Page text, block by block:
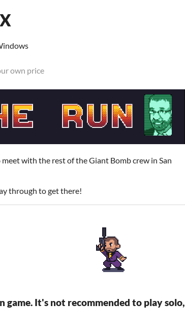
own price
with the rest of the Giant Bomb crew in San
through to get there!
game. It's not recommended to play solo,